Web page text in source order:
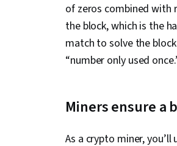
of zeros combined with
the block, which is the
match to solve the
“number only used
Miners ensure a
As a crypto miner,